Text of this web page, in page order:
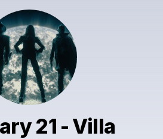
21 - Villa